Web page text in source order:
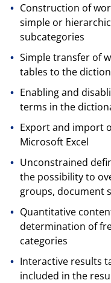
Construction of
simple or
subcategories
Simple transfer of
tables to the
Enabling and
terms in the
Export and import
Microsoft Excel
Unconstrained
the possibility to
groups, document
Quantitative
determination of
categories
Interactive results
included in the